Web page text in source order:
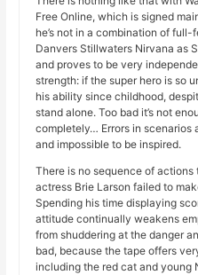
Free Online, which is signed
he’s not in a combination of
Danvers Stillwaters Nirvana as
and proves to be very
strength: if the super hero is so
his ability since childhood,
stand alone. Too bad it’s not
completely… Errors in scenarios
and impossible to be inspired.
There is no sequence of
actress Brie Larson failed to
Spending his time displaying
attitude continually weakens
from shuddering at the danger
bad, because the tape offers
including the red cat and young